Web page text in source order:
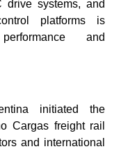
drive systems, and
platforms is
and
initiated the
Cargas freight rail
and international